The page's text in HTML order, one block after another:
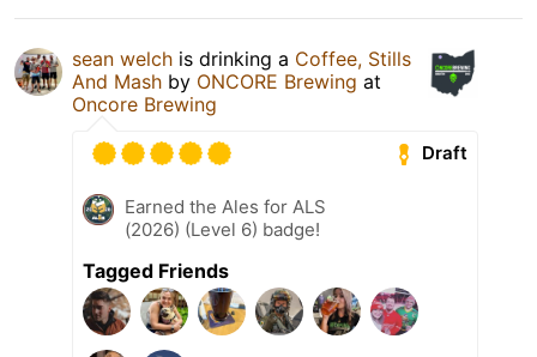
sean welch is drinking a Coffee, Stills
And Mash by ONCORE Brewing at
Oncore Brewing
Draft
Earned the Ales for ALS
(2026) (Level 6) badge!
Tagged Friends